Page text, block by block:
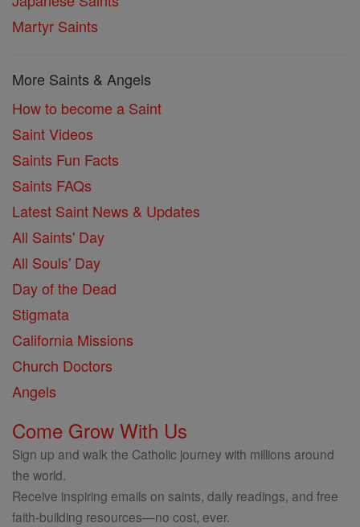
Martyr Saints
More Saints & Angels
How to become a Saint
Saint Videos
Saints Fun Facts
Saints FAQs
Latest Saint News & Updates
All Saints' Day
All Souls' Day
Day of the Dead
Stigmata
California Missions
Church Doctors
Angels
Come Grow With Us
Sign up and walk the Catholic journey with millions around
the world.
Receive inspiring emails on saints, daily readings, and free
faith-building resources—no cost, ever.